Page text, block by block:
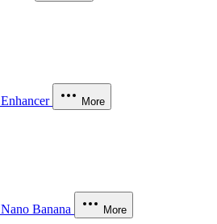
Enhancer More
Nano Banana More